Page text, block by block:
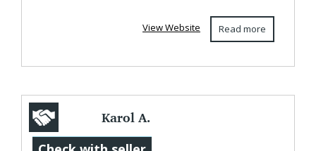
Read more
View Website
Karol A.